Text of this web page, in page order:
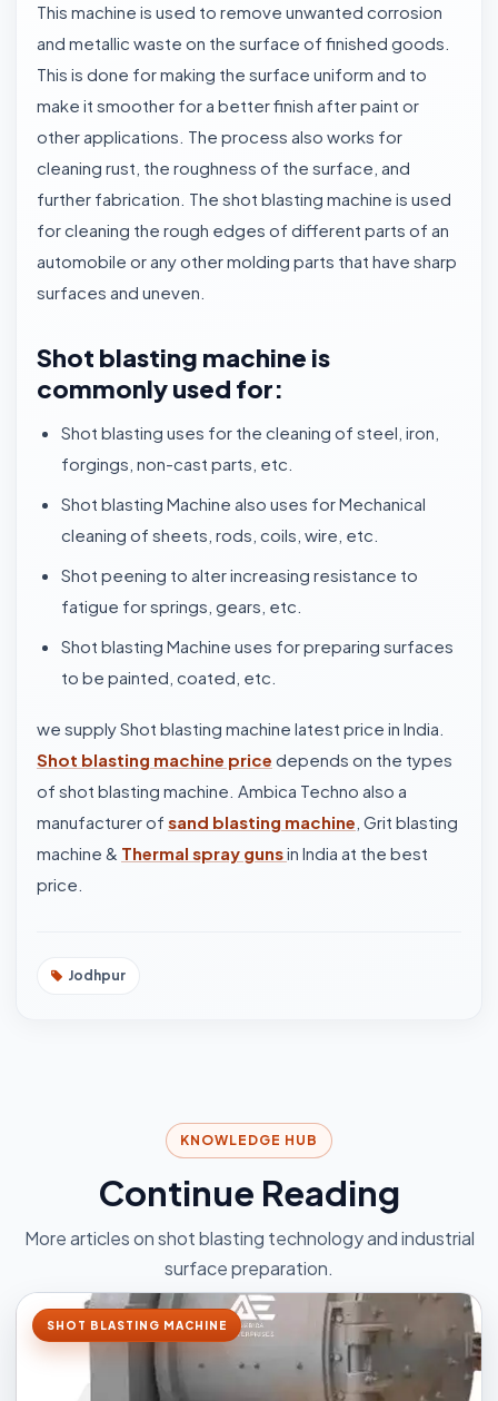
This machine is used to remove unwanted corrosion
and metallic waste on the surface of finished goods.
This is done for making the surface uniform and to
make it smoother for a better finish after paint or
other applications. The process also works for
cleaning rust, the roughness of the surface, and
further fabrication. The shot blasting machine is used
for cleaning the rough edges of different parts of an
automobile or any other molding parts that have sharp
surfaces and uneven.
Shot blasting machine is
commonly used for:
Shot blasting uses for the cleaning of steel, iron,
forgings, non-cast parts, etc.
Shot blasting Machine also uses for Mechanical
cleaning of sheets, rods, coils, wire, etc.
Shot peening to alter increasing resistance to
fatigue for springs, gears, etc.
Shot blasting Machine uses for preparing surfaces
to be painted, coated, etc.
we supply Shot blasting machine latest price in India.
Shot blasting machine price depends on the types
of shot blasting machine. Ambica Techno also a
manufacturer of sand blasting machine , Grit blasting
machine & Thermal spray gunsin India at the best
price.
Jodhpur
KNOWLEDGE HUB
Continue Reading
More articles on shot blasting technology and industrial
surface preparation.
SHOT BLASTING MACHINE